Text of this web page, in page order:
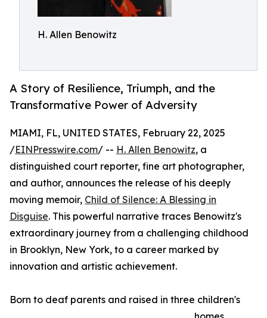
H. Allen Benowitz
A Story of Resilience, Triumph, and the
Transformative Power of Adversity
MIAMI, FL, UNITED STATES, February 22, 2025
/EINPresswire.com/ -- H. Allen Benowitz, a
distinguished court reporter, fine art photographer,
and author, announces the release of his deeply
moving memoir, Child of Silence: A Blessing in
Disguise. This powerful narrative traces Benowitz's
extraordinary journey from a challenging childhood
in Brooklyn, New York, to a career marked by
innovation and artistic achievement.
Born to deaf parents and raised in three children's